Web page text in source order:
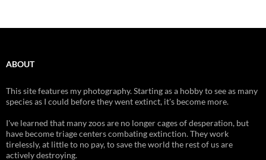
ABOUT
This site features my photography. Starting as a hobby to see as many
species as I could before they went extinct, it's become more.
I've learned that many zoos are no longer cages of desperation, but
have become triage centers combating extinction. They work
tirelessly, at little to no pay, to save the world the rest of us are
actively destroying.